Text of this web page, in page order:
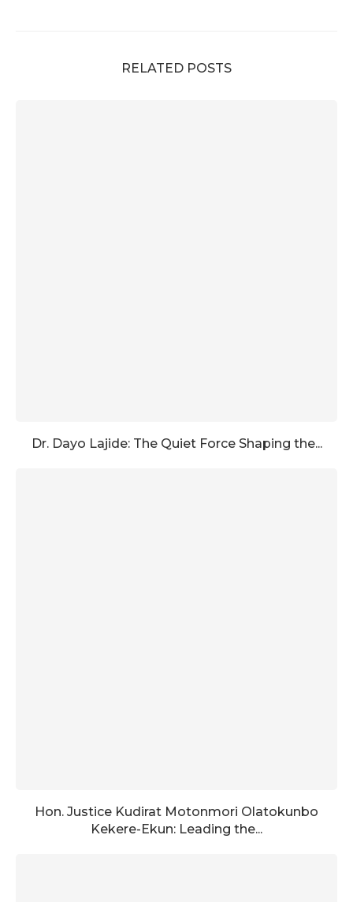
RELATED POSTS
Dr. Dayo Lajide: The Quiet Force Shaping the...
Hon. Justice Kudirat Motonmori Olatokunbo
Kekere-Ekun: Leading the...